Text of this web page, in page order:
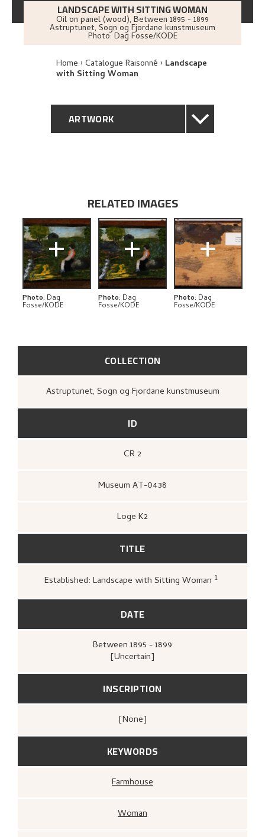
LANDSCAPE WITH SITTING WOMAN
Oil on panel (wood), Between 1895 - 1899
Astruptunet, Sogn og Fjordane kunstmuseum
Photo:Dag Fosse/KODE
Home Catalogue Raisonné Landscape
with Sitting Woman
ARTWORK
PROVENANCE
BIBLIOGRAPHY
RELATED ARTWORKS
EXPLORE
COLLECTION
Astruptunet, Sogn og Fjordane kunstmuseum
ID
CR 2
Museum AT-0438
Loge K2
TITLE
Established: Landscape with Sitting Woman 1
Hjemstavnskunstneren Nikolai
(Oslo: Dreyers Forlag, 1986),
DATE
Between 1895 - 1899
[Uncertain]
INSCRIPTION
[none]
RELATED IMAGES
+
Photo: Dag
Fosse/KODE
+
Photo: Dag
Fosse/KODE
+
Photo: Dag
Fosse/KODE
KEYWORDS
Farmhouse
Woman